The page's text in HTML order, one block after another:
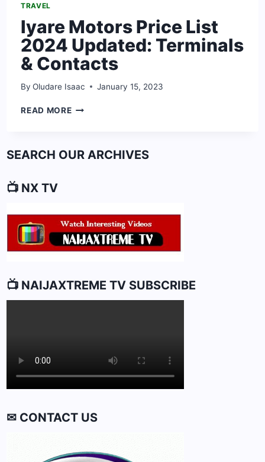
TRAVEL
Iyare Motors Price List
2024 Updated: Terminals
& Contacts
By Oludare Isaac January 15, 2023
READ MOREIYARE
2024
SEARCH OUR ARCHIVES
📺 NX TV
📺 NAIJAXTREME TV SUBSCRIBE
✉ CONTACT US